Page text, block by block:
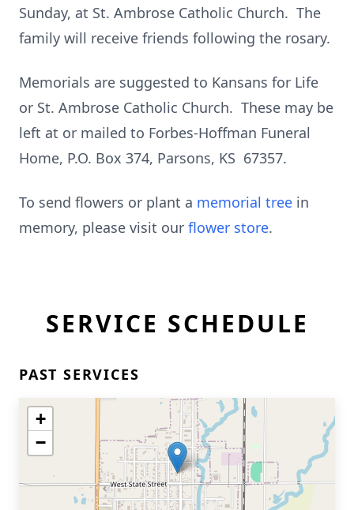
Sunday, at St. Ambrose Catholic Church. The
family will receive friends following the rosary.
Memorials are suggested to Kansans for Life
or St. Ambrose Catholic Church. These may be
left at or mailed to Forbes-Hoffman Funeral
Home, P.O. Box 374, Parsons, KS 67357.
To send flowers or plant a memorial tree in
memory, please visit our flower store.
SERVICE SCHEDULE
PAST SERVICES
+
−